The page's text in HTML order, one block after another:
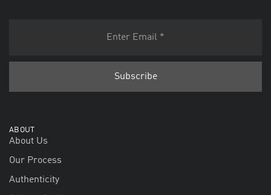
ABOUT
About Us
Our Process
Authenticity